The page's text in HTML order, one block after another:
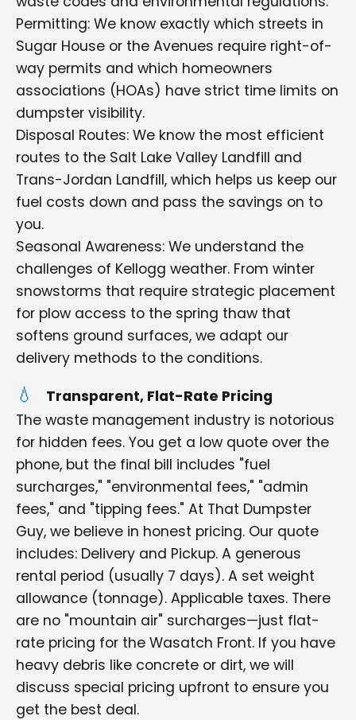
Permitting: We know exactly which streets in
Sugar House or the Avenues require right-of-
way permits and which homeowners
associations (HOAs) have strict time limits on
dumpster visibility.
Disposal Routes: We know the most efficient
routes to the Salt Lake Valley Landfill and
Trans-Jordan Landfill, which helps us keep our
fuel costs down and pass the savings on to
you.
Seasonal Awareness: We understand the
challenges of Kellogg weather. From winter
snowstorms that require strategic placement
for plow access to the spring thaw that
softens ground surfaces, we adapt our
delivery methods to the conditions.
Transparent, Flat-Rate Pricing
The waste management industry is notorious
for hidden fees. You get a low quote over the
phone, but the final bill includes "fuel
surcharges," "environmental fees," "admin
fees," and "tipping fees." At That Dumpster
Guy, we believe in honest pricing. Our quote
includes: Delivery and Pickup. A generous
rental period (usually 7 days). A set weight
allowance (tonnage). Applicable taxes. There
are no "mountain air" surcharges—just flat-
rate pricing for the Wasatch Front. If you have
heavy debris like concrete or dirt, we will
discuss special pricing upfront to ensure you
get the best deal.